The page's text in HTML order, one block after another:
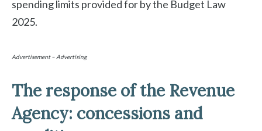
spending limits provided for by the Budget Law
2025.
Advertisement – Advertising
The response of the Revenue
Agency: concessions and